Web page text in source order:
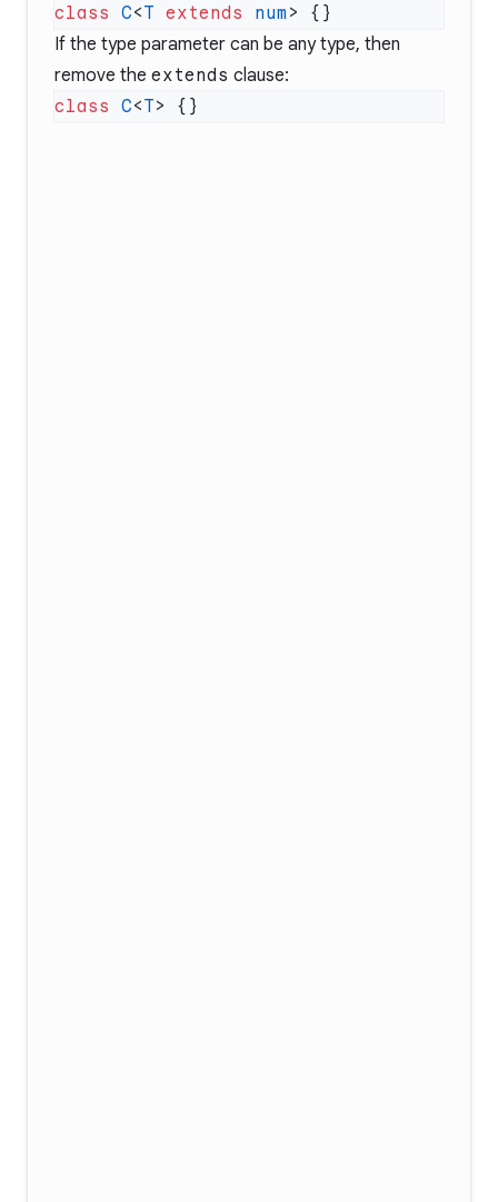
class C<T extends num
If the type parameter can be any type, then
remove the extends clause:
class C<T